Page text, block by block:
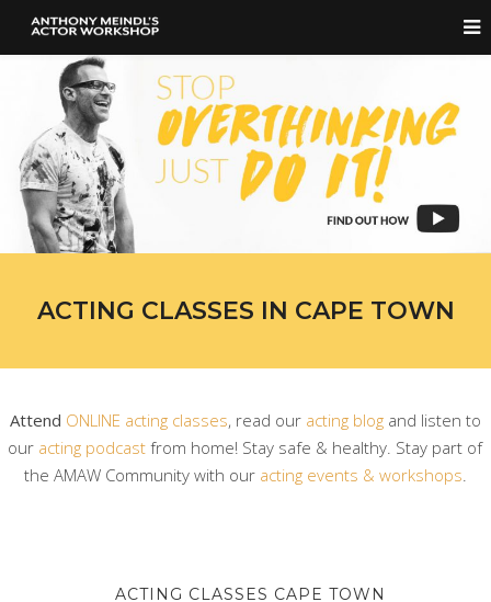
ACTING CLASSES IN CAPE TOWN
Attend ONLINE acting classes, read our acting blogand listen to
our acting podcast from home! Stay safe & healthy. Stay part of
the AMAW Community with our acting events & workshops
ACTING CLASSES CAPE TOWN